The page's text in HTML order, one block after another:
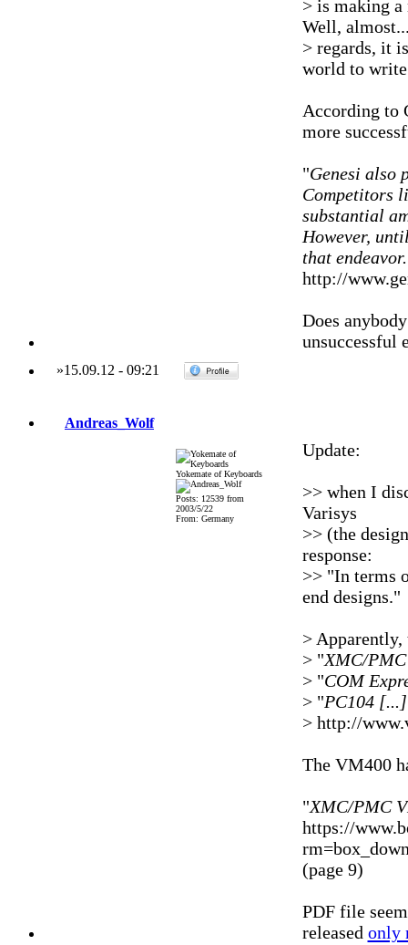
> is making a
Well,
> regards, it
world to
According to
more
"Genesi also
Competitors
substantial
However,
that endeavor.
http://
Does
unsuccessful
»15.09.12 - 09:21
Andreas_Wolf
Yokemate of Keyboards
Posts: 12539 from
2003/5/22
From: Germany
Update:
>> when I
Varisys
>> (the
response:
>> "In terms
end designs."
>
> "XMC/
> "COM
> "PC104
> http://
The VM400
"XMC/PMC
https://
(page 9)
PDF file
released only